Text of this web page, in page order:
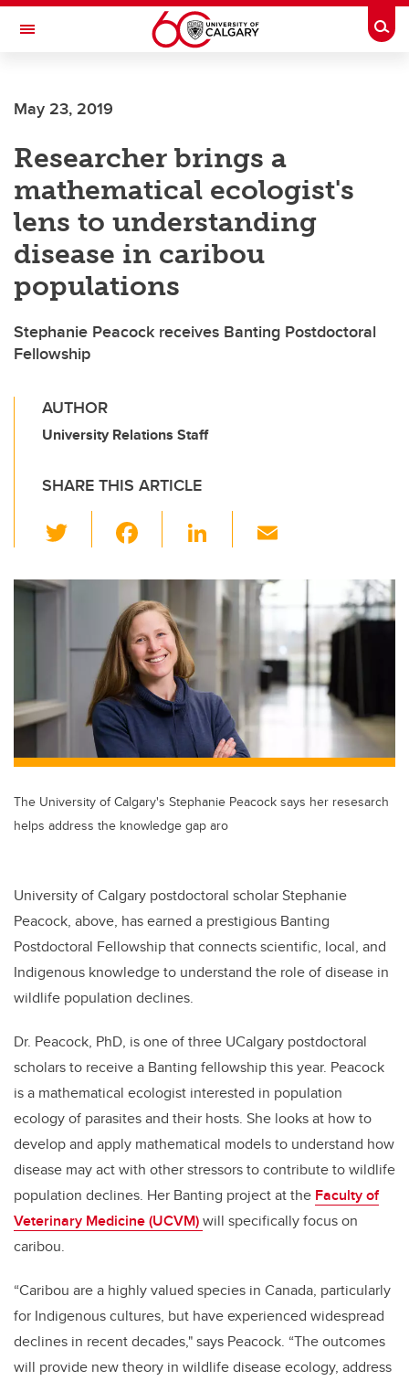
Skip to main content
Toggle Navigation
May 23, 2019
Researcher brings a
mathematical ecologist's
lens to understanding
disease in caribou
populations
Stephanie Peacock receives Banting Postdoctoral
Fellowship
AUTHOR
University Relations Staff
SHARE THIS ARTICLE
wi
tt c
e
b
o
o
k
Li
k
e
dI
n
ail
The University of Calgary's Stephanie Peacock says her resesarch
helps address the knowledge gap aro
University of Calgary postdoctoral scholar Stephanie
Peacock, above, has earned a prestigious Banting
Postdoctoral Fellowship that connects scientific, local, and
Indigenous knowledge to understand the role of disease in
wildlife population declines.
Dr. Peacock, PhD, is one of three UCalgary postdoctoral
scholars to receive a Banting fellowship this year. Peacock
is a mathematical ecologist interested in population
ecology of parasites and their hosts. She looks at how to
develop and apply mathematical models to understand how
disease may act with other stressors to contribute to wildlife
population declines. Her Banting project at the Faculty of
Veterinary Medicine (UCVM)will specifically focus on
caribou.
“Caribou are a highly valued species in Canada, particularly
for Indigenous cultures, but have experienced widespread
declines in recent decades," says Peacock. “The outcomes
will provide new theory in wildlife disease ecology, address